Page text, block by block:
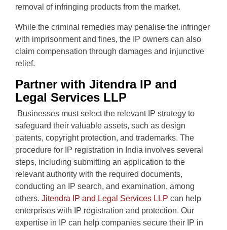
removal of infringing products from the market.
While the criminal remedies may penalise the infringer
with imprisonment and fines, the IP owners can also
claim compensation through damages and injunctive
relief.
Partner with Jitendra IP and
Legal Services LLP
Businesses must select the relevant IP strategy to
safeguard their valuable assets, such as design
patents, copyright protection, and trademarks. The
procedure for IP registration in India involves several
steps, including submitting an application to the
relevant authority with the required documents,
conducting an IP search, and examination, among
others. Jitendra IP and Legal Services LLP can help
enterprises with IP registration and protection. Our
expertise in IP can help companies secure their IP in